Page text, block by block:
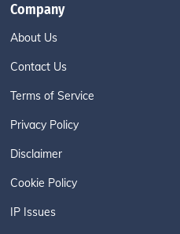
Company
About Us
Contact Us
Terms of Service
Privacy Policy
Disclaimer
Cookie Policy
IP Issues